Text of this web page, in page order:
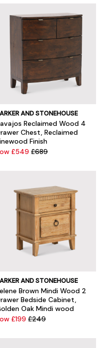
AND STONEHOUSE
Reclaimed Wood 4
Chest, Reclaimed
Finish
£549 £689
AND STONEHOUSE
Brown Mindi Wood 2
Bedside Cabinet,
Oak Mindi wood
£199 £249